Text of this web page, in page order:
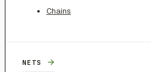
Chains
NETS →